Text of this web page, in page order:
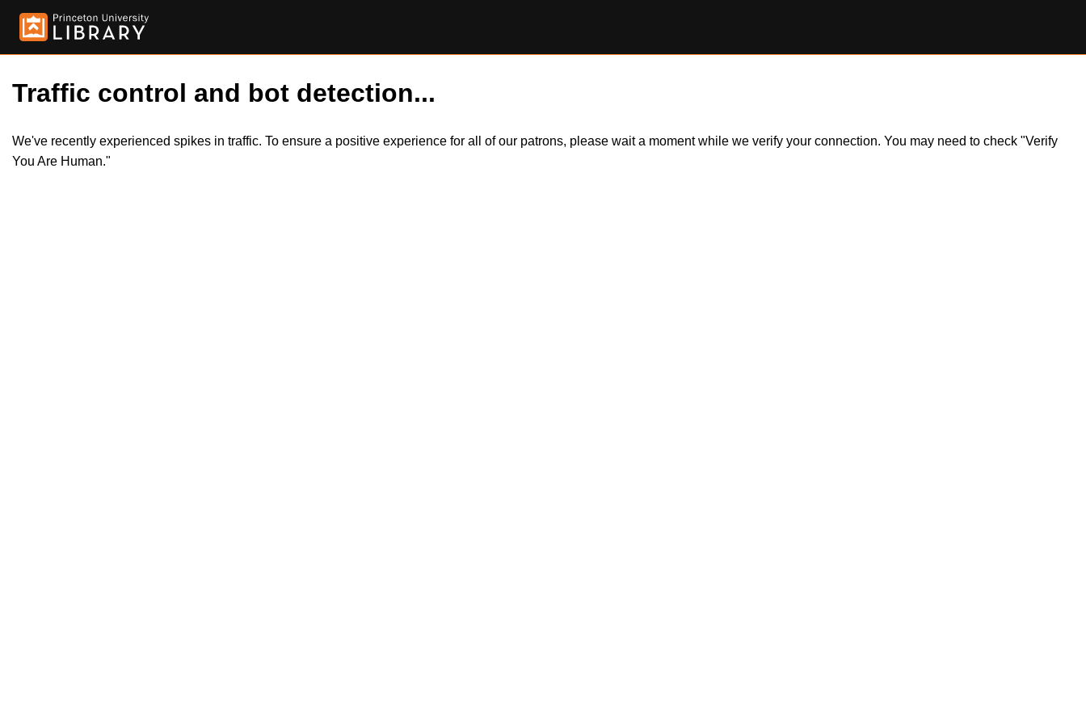
Traffic control and bot detection...
We've recently experienced spikes in traffic. To ensure a positive experience for all of our patrons, please wait a moment while we verify your connection. You may need to check "Verify
You Are Human."